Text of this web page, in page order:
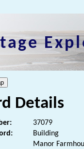
Details
37079
Building
Manor